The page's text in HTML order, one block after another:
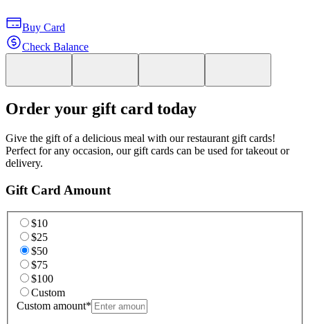
Buy Card
Check Balance
Order your gift card today
Give the gift of a delicious meal with our restaurant gift cards!
Perfect for any occasion, our gift cards can be used for takeout or
delivery.
Gift Card Amount
$10
$25
$50
$75
$100
Custom
Custom amount*